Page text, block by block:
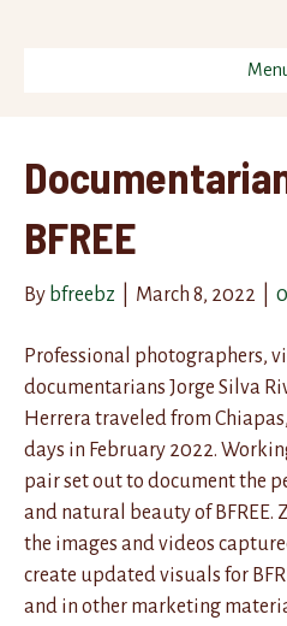
BFREE
By bfreebz March 8, 2022 0
Professional photographers,
documentarians Jorge Silva
Herrera traveled from
days in February 2022.
pair set out to document the
and natural beauty of BFREE.
the images and videos
create updated visuals for
and in other marketing